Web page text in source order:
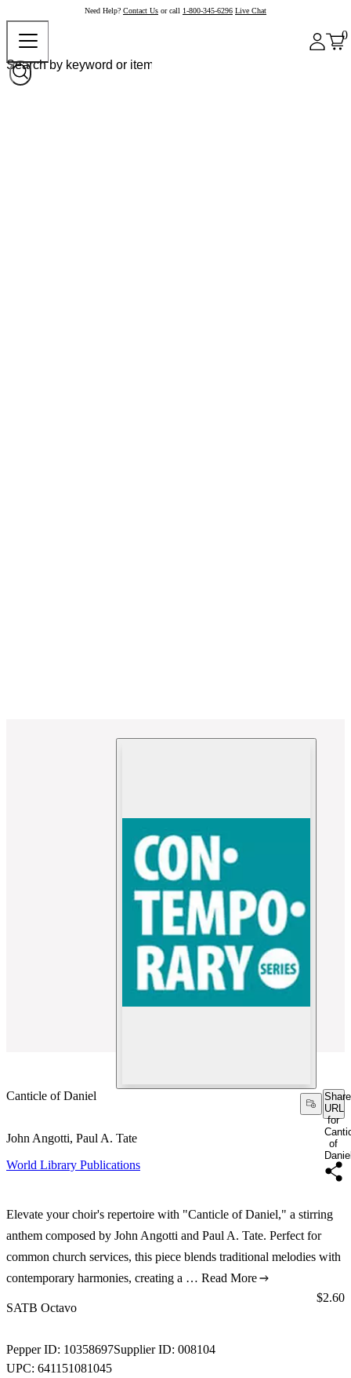
Need Help? Contact Us or call 1-800-345-6296 Live Chat
0
Canticle of Daniel
Share
URL
for
of
John Angotti, Paul A. Tate
World Library Publications
Elevate your choir's repertoire with "Canticle of Daniel," a stirring
anthem composed by John Angotti and Paul A. Tate. Perfect for
common church services, this piece blends traditional melodies with
contemporary harmonies, creating a … Read More
SATB Octavo
Pepper ID: 10358697Supplier ID: 008104
UPC: 641151081045
Price:
$2.60